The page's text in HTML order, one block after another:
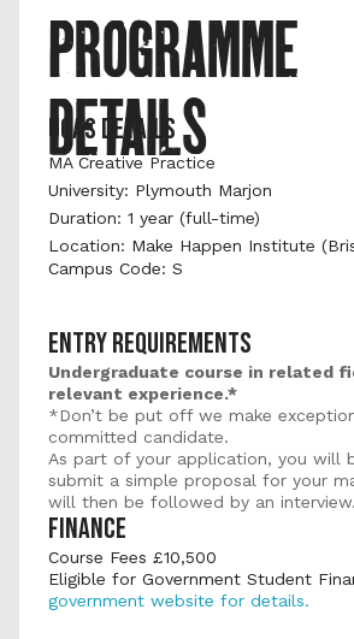
PROGRAMME
DETAILS
UCAS DETAILS
MA Creative Practice
University: Plymouth Marjon
Duration: 1 year (full-time)
Location: Make Happen Institute
Campus Code: S
ENTRY REQUIREMENTS
Undergraduate course in related
relevant experience.*
*Don’t be put off we make
committed candidate.
As part of your application, you will
submit a simple proposal for your
will then be followed by an interview.
FINANCE
Course Fees £10,500
Eligible for Government Student
government website for details.